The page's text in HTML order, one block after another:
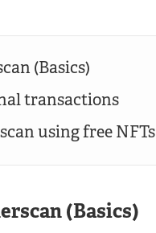
(Basics)
transactions
using free NFTs
(Basics)